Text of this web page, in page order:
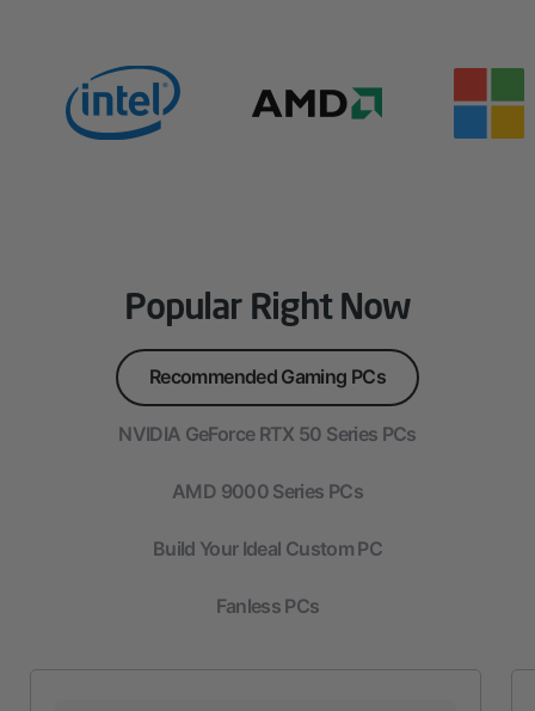
Popular Right Now
Recommended Gaming PCs
NVIDIA GeForce RTX 50 Series PCs
AMD 9000 Series PCs
Build Your Ideal Custom PC
Fanless PCs